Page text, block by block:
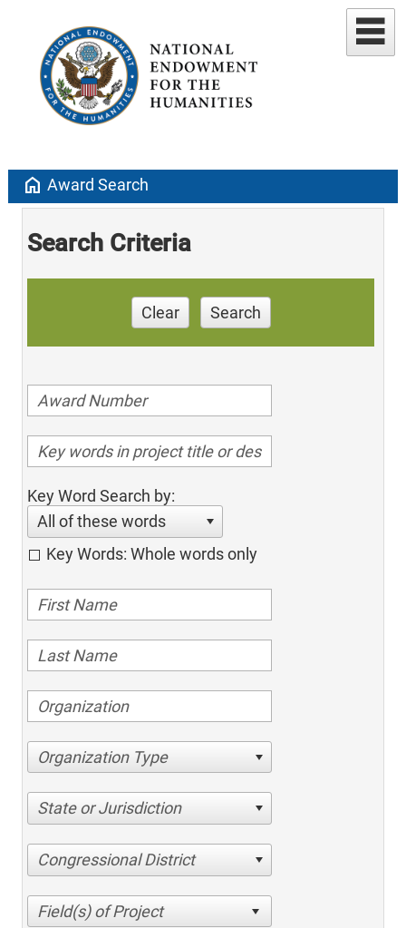
home Award Search
Search Criteria
Clear Search
Key Word Search by:
All of these words
Key Words: Whole words only
Organization Type
State or Jurisdiction
Congressional District